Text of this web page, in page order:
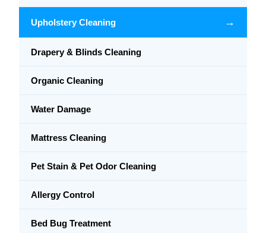
Upholstery Cleaning →
Drapery & Blinds Cleaning
Organic Cleaning
Water Damage
Mattress Cleaning
Pet Stain & Pet Odor Cleaning
Allergy Control
Bed Bug Treatment